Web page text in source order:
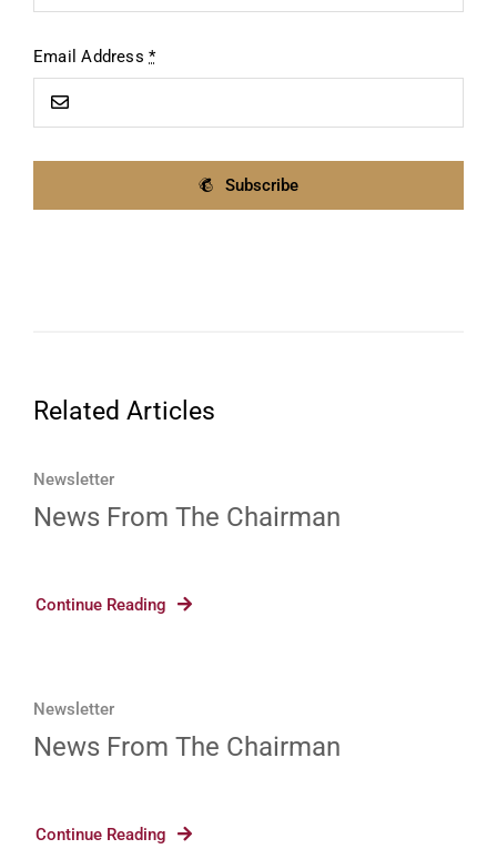
Email Address*
Subscribe
Related Articles
Newsletter
News From The Chairman
Continue Reading
Newsletter
News From The Chairman
Continue Reading